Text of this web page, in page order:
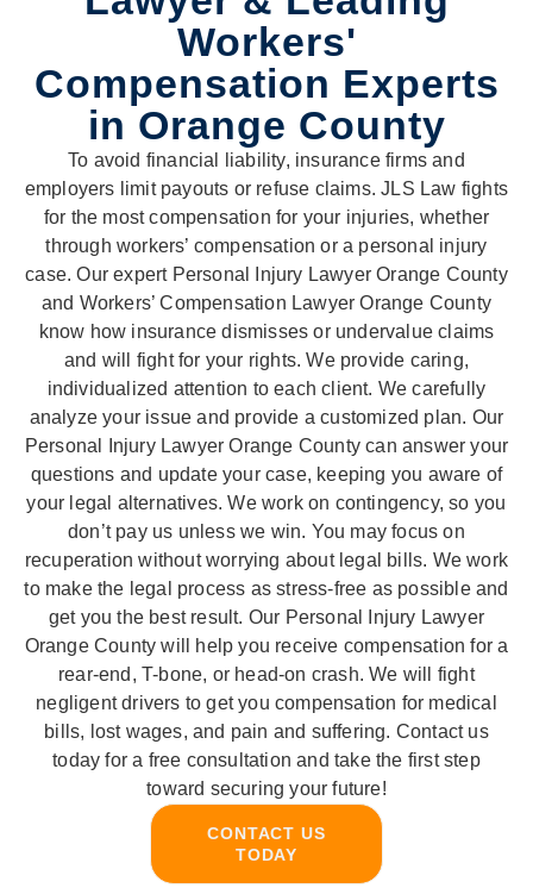
Workers'
Compensation Experts
in Orange County
To avoid financial liability, insurance firms and
employers limit payouts or refuse claims. JLS Law fights
for the most compensation for your injuries, whether
through workers’ compensation or a personal injury
case. Our expert Personal Injury Lawyer Orange County
and Workers’ Compensation Lawyer Orange County
know how insurance dismisses or undervalue claims
and will fight for your rights. We provide caring,
individualized attention to each client. We carefully
analyze your issue and provide a customized plan. Our
Personal Injury Lawyer Orange County can answer your
questions and update your case, keeping you aware of
your legal alternatives. We work on contingency, so you
don’t pay us unless we win. You may focus on
recuperation without worrying about legal bills. We work
to make the legal process as stress-free as possible and
get you the best result. Our Personal Injury Lawyer
Orange County will help you receive compensation for a
rear-end, T-bone, or head-on crash. We will fight
negligent drivers to get you compensation for medical
bills, lost wages, and pain and suffering. Contact us
today for a free consultation and take the first step
toward securing your future!
CONTACT US
TODAY